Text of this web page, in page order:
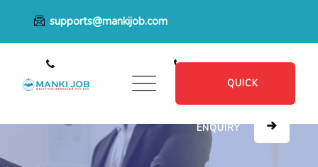
supports@mankijob.com
+91 8482885601
QUICK
ENQUIRY